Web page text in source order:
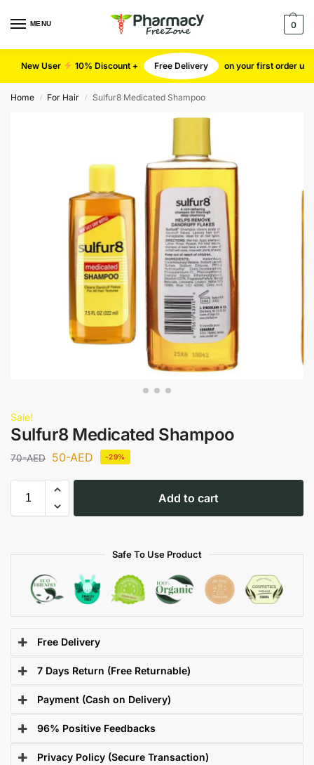
MENU 0
New User 10% Discount + Free Delivery on your first order use
Home / For Hair / Sulfur8 Medicated Shampoo
Sale!
Sulfur8 Medicated Shampoo
70-AED 50-AED -29%
Add to cart
Safe To Use Product
Free Delivery
7 Days Return (Free Returnable)
Payment (Cash on Delivery)
96% Positive Feedbacks
Privacy Policy (Secure Transaction)